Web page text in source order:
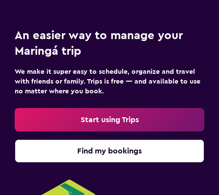
An easier way to manage your
Maringá trip
We make it super easy to schedule, organize and travel
with friends or family. Trips is free — and available to use
no matter where you book.
Start using Trips
Find my bookings